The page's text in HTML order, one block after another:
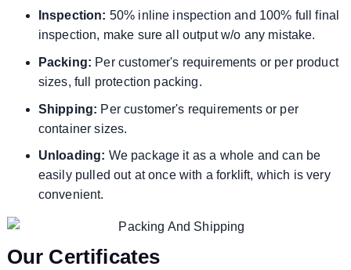
Inspection: 50% inline inspection and 100% full final
inspection, make sure all output w/o any mistake.
Packing: Per customer's requirements or per product
sizes, full protection packing.
Shipping: Per customer's requirements or per
container sizes.
Unloading: We package it as a whole and can be
easily pulled out at once with a forklift, which is very
convenient.
Our Certificates